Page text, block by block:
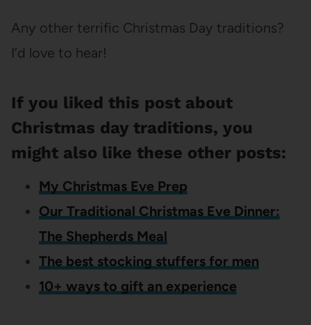
Any other terrific Christmas Day traditions?
I’d love to hear!
If you liked this post about
Christmas day traditions, you
might also like these other posts:
My Christmas Eve Prep
Our Traditional Christmas Eve Dinner:
The Shepherds Meal
The best stocking stuffers for men
10+ ways to gift an experience